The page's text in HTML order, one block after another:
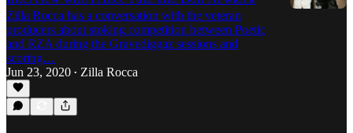
Zilla Rocca has a conversation with the veteran
producers about stoking competition between Poetic
and RZA during the Gravediggaz sessions and
scoring…
Jun 23, 2020 • Zilla Rocca